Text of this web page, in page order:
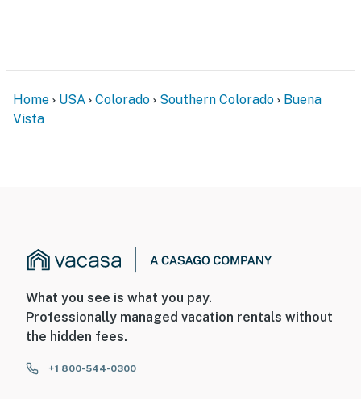
Home USA Colorado Southern Colorado
Buena
Vista
What you see is what you pay.
Professionally managed vacation rentals without
the hidden fees.
+1 800-544-0300